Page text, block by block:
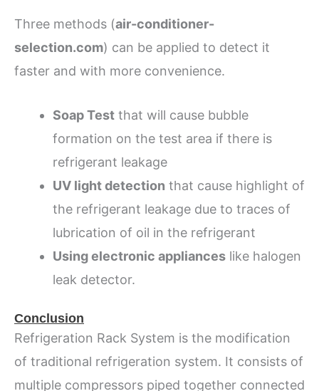
Three methods (air-conditioner-
selection.com) can be applied to detect it
faster and with more convenience.
Soap Test that will cause bubble
formation on the test area if there is
refrigerant leakage
UV light detection that cause highlight of
the refrigerant leakage due to traces of
lubrication of oil in the refrigerant
Using electronic appliances like halogen
leak detector.
Conclusion
Refrigeration Rack System is the modification
of traditional refrigeration system. It consists of
multiple compressors piped together connected